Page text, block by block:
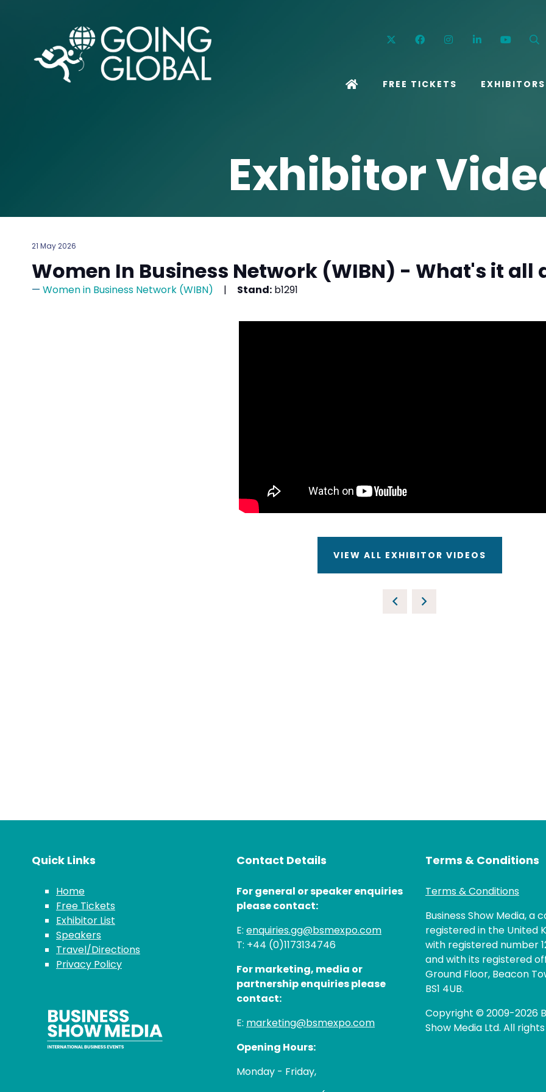
Twitter FacebookInstagram
Linkedin
FREE TICKETS EXHIBITORS
Exhibitor
21 May 2026
Women In Business Network (WIBN) - What's it all
Women in Business Network (WIBN) Stand: b1291
VIEW ALL EXHIBITOR VIDEOS
Quick Links
Home
Free Tickets
Exhibitor List
Speakers
Travel/Directions
Privacy Policy
Contact Details
For general or speaker enquiries
please contact:
E: enquiries.gg@bsmexpo.com
T: +44 (0)1173134746
For marketing, media or
partnership enquiries please
contact:
E: marketing@bsmexpo.com
Opening Hours:
Monday - Friday,
Terms & Conditions
Terms & Conditions
Business Show Media, a
registered in the United
with registered number
and with its registered
Ground Floor, Beacon
BS1 4UB.
Copyright © 2009-2026
Show Media Ltd. All